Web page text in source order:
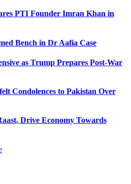
PTI Founder Imran Khan in
Bench in Dr Aafia Case
as Trump Prepares Post-War
Condolences to Pakistan Over
Drive Economy Towards